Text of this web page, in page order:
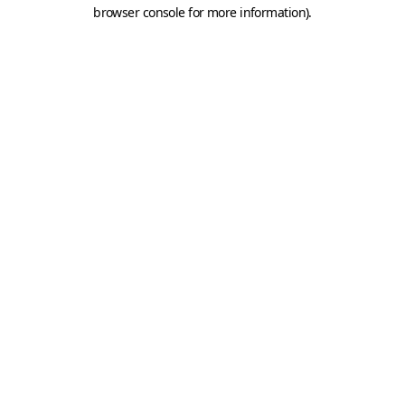
browser console for more information).